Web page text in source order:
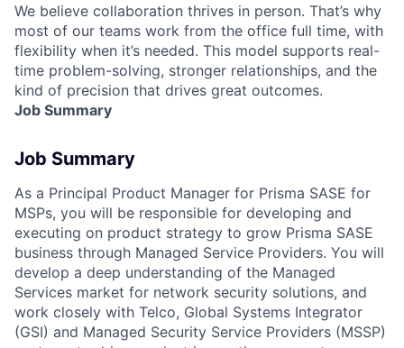
We believe collaboration thrives in person. That’s why
most of our teams work from the office full time, with
flexibility when it’s needed. This model supports real-
time problem-solving, stronger relationships, and the
kind of precision that drives great outcomes.
Job Summary
Job Summary
As a Principal Product Manager for Prisma SASE for
MSPs, you will be responsible for developing and
executing on product strategy to grow Prisma SASE
business through Managed Service Providers. You will
develop a deep understanding of the Managed
Services market for network security solutions, and
work closely with Telco, Global Systems Integrator
(GSI) and Managed Security Service Providers (MSSP)